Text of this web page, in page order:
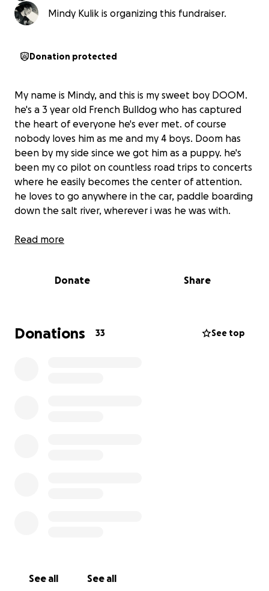
Mindy Kulik is organizing this fundraiser.
Donation protected
My name is Mindy, and this is my sweet boy DOOM.
he's a 3 year old French Bulldog who has captured
the heart of everyone he's ever met. of course
nobody loves him as me and my 4 boys. Doom has
been by my side since we got him as a puppy. he's
been my co pilot on countless road trips to concerts
where he easily becomes the center of attention.
he loves to go anywhere in the car, paddle boarding
down the salt river, wherever i was he was with.
then one day, DOOM'S world came to a stop. all a-
IVDD, stage 4 and he has been paralyzed since.
Read more
Donate Share
Donations 33 See top
See all See all